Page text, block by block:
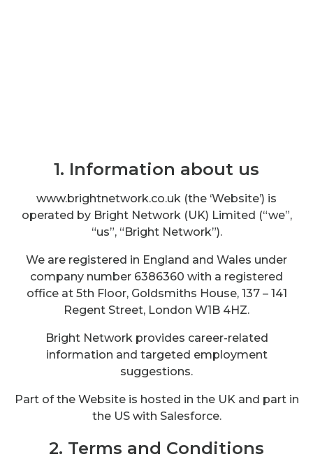
1. Information about us
www.brightnetwork.co.uk (the ‘Website’) is
operated by Bright Network (UK) Limited (“we”,
“us”, “Bright Network”).
We are registered in England and Wales under
company number 6386360 with a registered
office at 5th Floor, Goldsmiths House, 137 – 141
Regent Street, London W1B 4HZ.
Bright Network provides career-related
information and targeted employment
suggestions.
Part of the Website is hosted in the UK and part in
the US with Salesforce.
2. Terms and Conditions